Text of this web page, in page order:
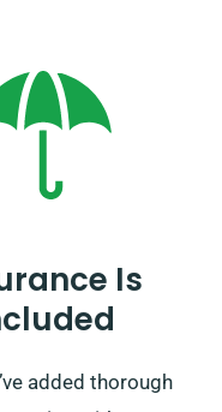
Is
added thorough